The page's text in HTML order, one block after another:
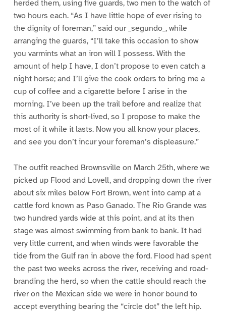
herded them, using five guards, two men to the watch of
two hours each. “As I have little hope of ever rising to
the dignity of foreman,” said our _segundo_, while
arranging the guards, “I’ll take this occasion to show
you varmints what an iron will I possess. With the
amount of help I have, I don’t propose to even catch a
night horse; and I’ll give the cook orders to bring me a
cup of coffee and a cigarette before I arise in the
morning. I’ve been up the trail before and realize that
this authority is short-lived, so I propose to make the
most of it while it lasts. Now you all know your places,
and see you don’t incur your foreman’s displeasure.”
The outfit reached Brownsville on March 25th, where we
picked up Flood and Lovell, and dropping down the river
about six miles below Fort Brown, went into camp at a
cattle ford known as Paso Ganado. The Rio Grande was
two hundred yards wide at this point, and at its then
stage was almost swimming from bank to bank. It had
very little current, and when winds were favorable the
tide from the Gulf ran in above the ford. Flood had spent
the past two weeks across the river, receiving and road-
branding the herd, so when the cattle should reach the
river on the Mexican side we were in honor bound to
accept everything bearing the “circle dot” the left hip.